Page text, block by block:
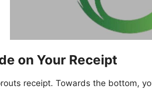
on Your Receipt
receipt. Towards the bottom,